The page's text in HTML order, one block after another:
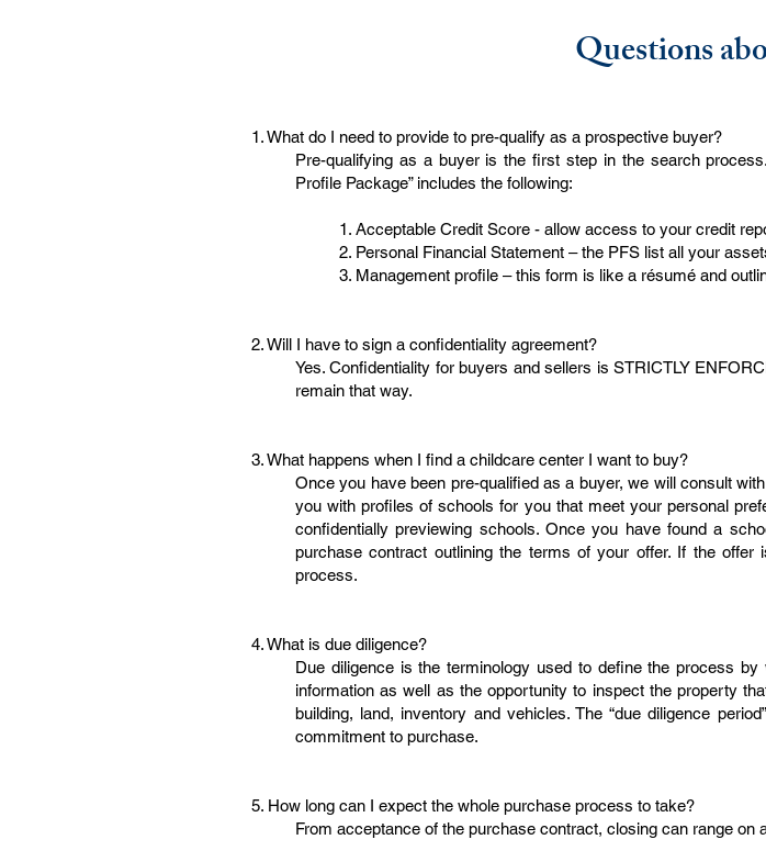
Questions
1. What do I need to provide to pre-qualify as a prospective buyer?
Pre-qualifying as a buyer is the first step in the search
Profile Package” includes the following:
1. Acceptable Credit Score - allow access to your credit
2. Personal Financial Statement – the PFS list all your
3. Management profile – this form is like a résumé and
2. Will I have to sign a confidentiality agreement?
Yes. Confidentiality for buyers and sellers is STRICTLY
remain that way.
3. What happens when I find a childcare center I want to buy?
Once you have been pre-qualified as a buyer, we will consult
you with profiles of schools for you that meet your personal
confidentially previewing schools. Once you have found a
purchase contract outlining the terms of your offer. If the
process.
4. What is due diligence?
Due diligence is the terminology used to define the process
information as well as the opportunity to inspect the property
building, land, inventory and vehicles. The “due diligence
commitment to purchase.
5. How long can I expect the whole purchase process to take?
From acceptance of the purchase contract, closing can range on